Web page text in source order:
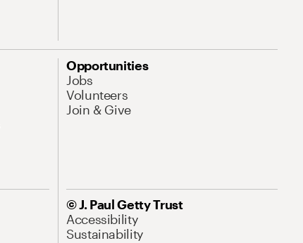
Opportunities
Jobs
Volunteers
Join & Give
© J. Paul Getty Trust
Accessibility
Sustainability